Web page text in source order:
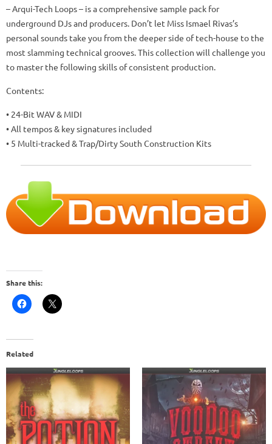
– Arqui-Tech Loops – is a comprehensive sample pack for
underground DJs and producers. Don’t let Miss Ismael Rivas’s
personal sounds take you from the deeper side of tech-house to the
most slamming technical grooves. This collection will challenge you
to master the following skills of consistent production.
Contents:
• 24-Bit WAV & MIDI
• All tempos & key signatures included
• 5 Multi-tracked & Trap/Dirty South Construction Kits
Share this:
Related